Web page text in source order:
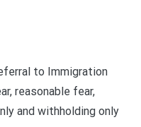
to Immigration
reasonable fear,
and withholding only